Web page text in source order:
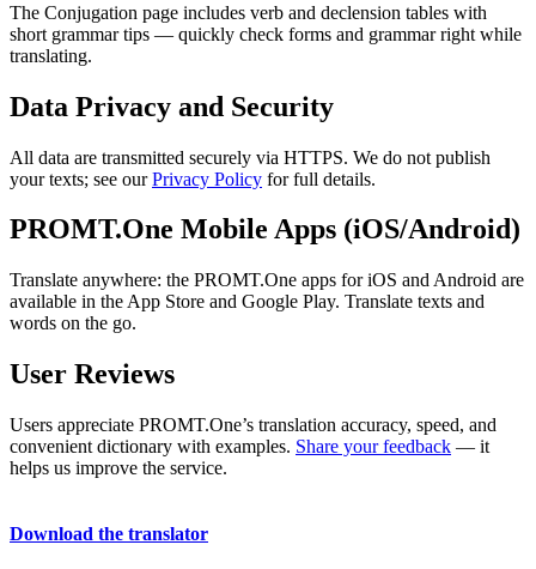
The Conjugation page includes verb and declension tables with
short grammar tips — quickly check forms and grammar right while
translating.
Data Privacy and Security
All data are transmitted securely via HTTPS. We do not publish
your texts; see ourPrivacy Policy for full details.
PROMT.One Mobile Apps (iOS/Android)
Translate anywhere: the PROMT.One apps for iOS and Android are
available in the App Store and Google Play. Translate texts and
words on the go.
User Reviews
Users appreciate PROMT.One’s translation accuracy, speed, and
convenient dictionary with examples. Share your feedback — it
helps us improve the service.
Download the translator